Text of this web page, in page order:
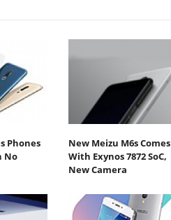
Phones
No
New Meizu M6s Comes
With Exynos 7872 SoC,
New Camera